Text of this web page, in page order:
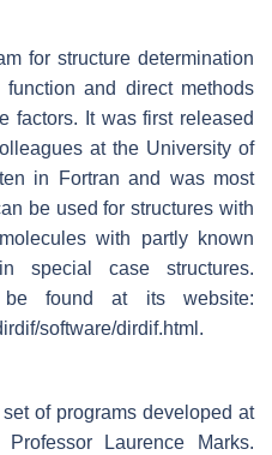
for structure determination
and direct methods
factors. It was first released
at the University of
in Fortran and was most
be used for structures with
with partly known
special case structures.
be found at its website:
software/dirdif.html.
of programs developed at
Laurence Marks.